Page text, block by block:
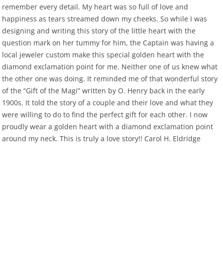
remember every detail. My heart was so full of love and
happiness as tears streamed down my cheeks. So while I was
designing and writing this story of the little heart with the
question mark on her tummy for him, the Captain was having a
local jeweler custom make this special golden heart with the
diamond exclamation point for me. Neither one of us knew what
the other one was doing. It reminded me of that wonderful story
of the “Gift of the Magi” written by O. Henry back in the early
1900s. It told the story of a couple and their love and what they
were willing to do to find the perfect gift for each other. I now
proudly wear a golden heart with a diamond exclamation point
around my neck. This is truly a love story!! Carol H. Eldridge